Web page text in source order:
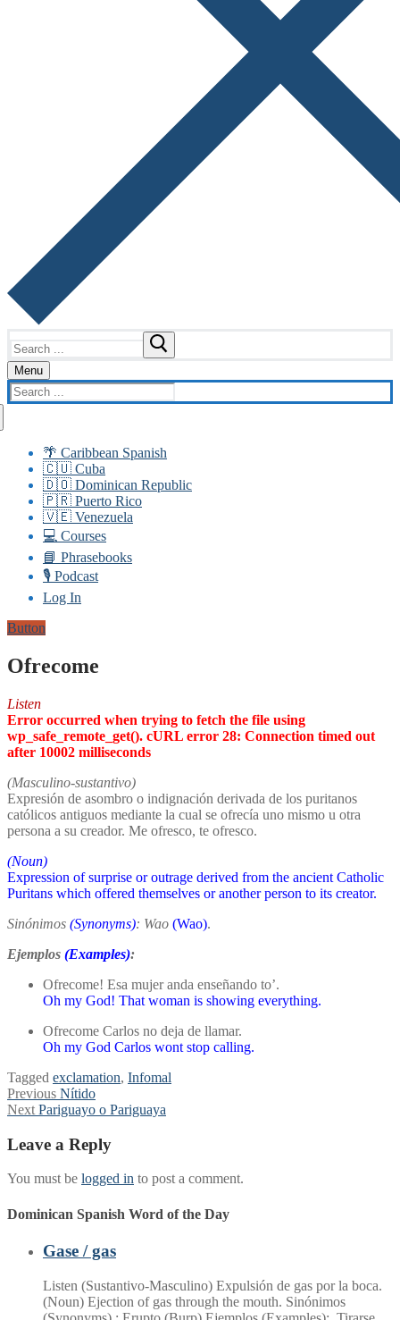
for:
Menu
Search
for:
🌴 Caribbean Spanish
🇨🇺 Cuba
🇩🇴 Dominican Republic
🇵🇷 Puerto Rico
🇻🇪 Venezuela
💻 Courses
📘 Phrasebooks
🎙️ Podcast
Log In
Button
Ofrecome
Listen
Error occurred when trying to fetch the file using
wp_safe_remote_get(). cURL error 28: Connection timed out
after 10002 milliseconds
(Masculino-sustantivo)
Expresión de asombro o indignación derivada de los puritanos
católicos antiguos mediante la cual se ofrecía uno mismo u otra
persona a su creador. Me ofresco, te ofresco.
(Noun)
Expression of surprise or outrage derived from the ancient Catholic
Puritans which offered themselves or another person to its creator.
Sinónimos (Synonyms): Wao (Wao).
Ejemplos (Examples):
Ofrecome! Esa mujer anda enseñando to’.
Oh my God! That woman is showing everything.
Ofrecome Carlos no deja de llamar.
Oh my God Carlos wont stop calling.
Tagged exclamation, Infomal
Post
navigation
Previous Previous
post:
Nítido
Next Next
Pariguayo o Pariguaya
Leave a Reply
You must be logged in to post a comment.
Dominican Spanish Word of the Day
Gase / gas
Listen (Sustantivo-Masculino) Expulsión de gas por la boca.
(Noun) Ejection of gas through the mouth. Sinónimos